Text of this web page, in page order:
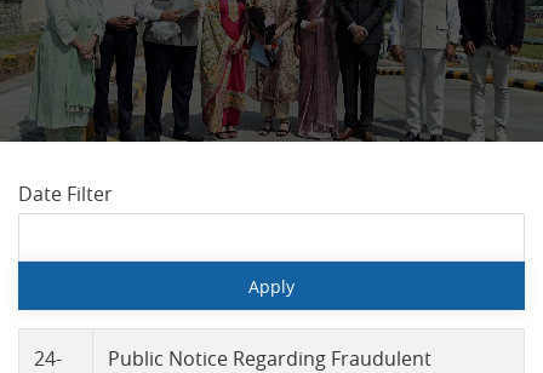
Date Filter
24-
Public Notice Regarding Fraudulent